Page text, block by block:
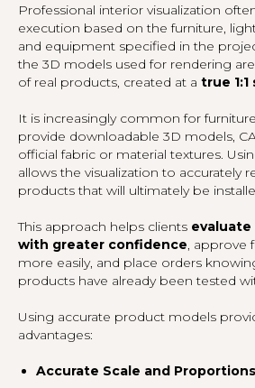
Professional interior visualization
execution based on the furniture,
and equipment specified in the
the 3D models used for rendering
of real products, created at a true 1:1
It is increasingly common for
provide downloadable 3D models,
official fabric or material textures.
allows the visualization to accurately
products that will ultimately be
This approach helps clients evaluate
with greater confidence ,
more easily, and place orders
products have already been tested
Using accurate product models
advantages:
Accurate Scale and Proportions